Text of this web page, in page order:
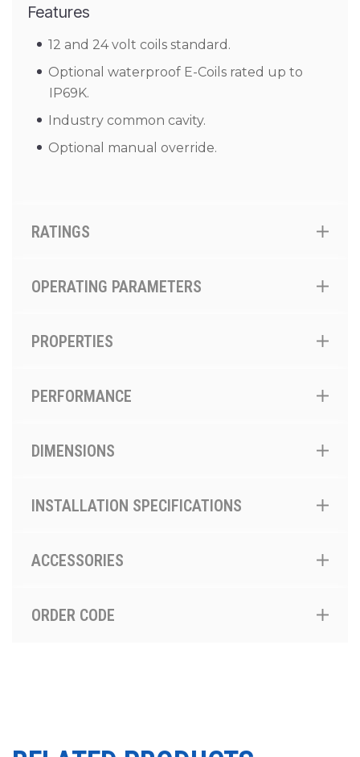
Features
12 and 24 volt coils standard.
Optional waterproof E-Coils rated up to
IP69K.
Industry common cavity.
Optional manual override.
RATINGS
OPERATING PARAMETERS
PROPERTIES
PERFORMANCE
DIMENSIONS
INSTALLATION SPECIFICATIONS
ACCESSORIES
ORDER CODE